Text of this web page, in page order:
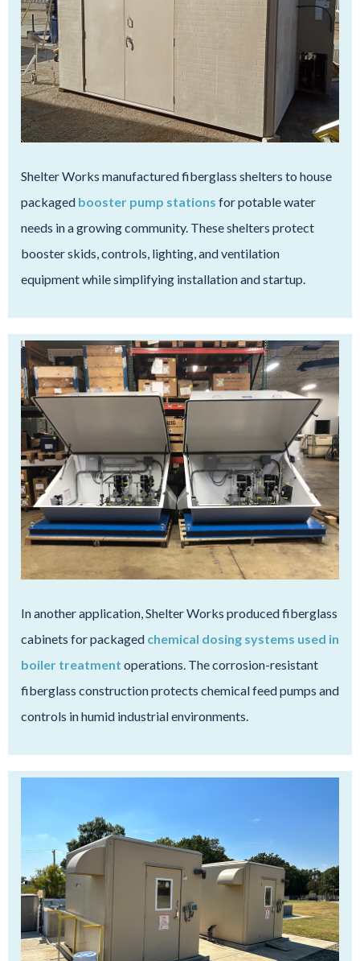
Shelter Works manufactured fiberglass shelters to house
packaged booster pump stations for potable water
needs in a growing community. These shelters protect
booster skids, controls, lighting, and ventilation
equipment while simplifying installation and startup.
In another application, Shelter Works produced fiberglass
cabinets for packaged chemical dosing systems used in
boiler treatment operations. The corrosion-resistant
fiberglass construction protects chemical feed pumps and
controls in humid industrial environments.